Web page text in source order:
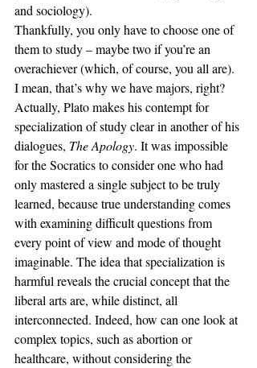
and sociology).
Thankfully, you only have to choose one of
them to study – maybe two if you’re an
overachiever (which, of course, you all are).
I mean, that’s why we have majors, right?
Actually, Plato makes his contempt for
specialization of study clear in another of his
dialogues, The Apology. It was impossible
for the Socratics to consider one who had
only mastered a single subject to be truly
learned, because true understanding comes
with examining difficult questions from
every point of view and mode of thought
imaginable. The idea that specialization is
harmful reveals the crucial concept that the
liberal arts are, while distinct, all
interconnected. Indeed, how can one look at
complex topics, such as abortion or
healthcare, without considering the